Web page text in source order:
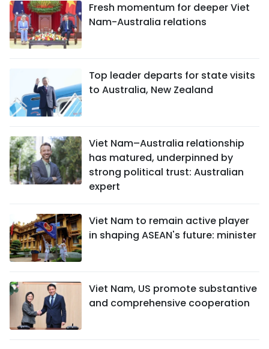
Fresh momentum for deeper Viet
Nam-Australia relations
Top leader departs for state visits
to Australia, New Zealand
Viet Nam–Australia relationship
has matured, underpinned by
strong political trust: Australian
expert
Viet Nam to remain active player
in shaping ASEAN's future: minister
Viet Nam, US promote substantive
and comprehensive cooperation